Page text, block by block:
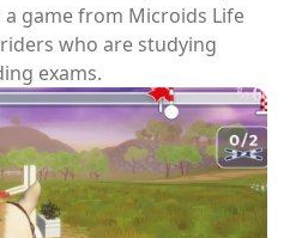
a game from Microids Life
who are studying
exams.